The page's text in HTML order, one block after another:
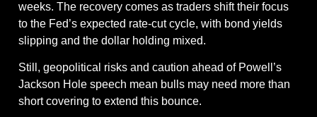
weeks. The recovery comes as traders shift their focus
to the Fed’s expected rate-cut cycle, with bond yields
slipping and the dollar holding mixed.
Still, geopolitical risks and caution ahead of Powell’s
Jackson Hole speech mean bulls may need more than
short covering to extend this bounce.